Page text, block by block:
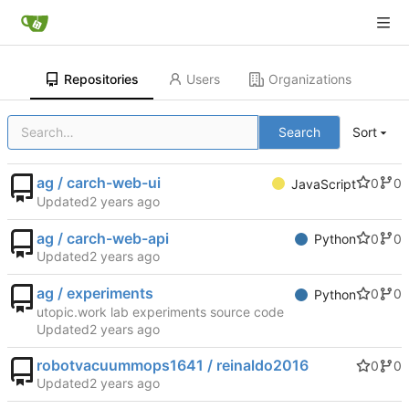
Repositories Users Organizations
Search Sort
ag / carch-web-ui JavaScript 0
0
Updated
ag / carch-web-api Python 0
0
Updated
ag / experiments Python 0
0
utopic.work lab experiments source code
Updated
robotvacuummops1641 / reinaldo2016 0
0
Updated